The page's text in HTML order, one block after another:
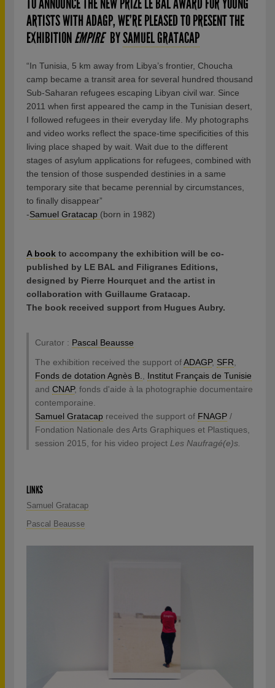
TO ANNOUNCE THE NEW PRIZE LE BAL AWARD FOR YOUNG
ARTISTS WITH ADAGP, WE’RE PLEASED TO PRESENT THE
EXHIBITIONEMPIRE BYSAMUEL GRATACAP
“In Tunisia, 5 km away from Libya’s frontier, Choucha
camp became a transit area for several hundred thousand
Sub-Saharan refugees escaping Libyan civil war. Since
2011 when first appeared the camp in the Tunisian desert,
I followed refugees in their everyday life. My photographs
and video works reflect the space-time specificities of this
living place shaped by wait. Wait due to the different
stages of asylum applications for refugees, combined with
the tension of those suspended destinies in a same
temporary site that became perennial by circumstances,
to finally disappear”
-Samuel Gratacap (born in 1982)
A book to accompany the exhibition will be co-
published by LE BAL and Filigranes Editions,
designed by Pierre Hourquet and the artist in
collaboration with Guillaume Gratacap.
The book received support from Hugues Aubry.
Curator : Pascal Beausse
The exhibition received the support ofADAGP, SFR
Fonds de dotation Agnès B.
Institut Français de Tunisie
and CNAP, fonds d'aide à la photographie documentaire
contemporaine.
Samuel Gratacap received the support of FNAGP /
Fondation Nationale des Arts Graphiques et Plastiques,
session 2015, for his video project Les Naufragé(e)s.
LINKS
Samuel Gratacap
Pascal Beausse